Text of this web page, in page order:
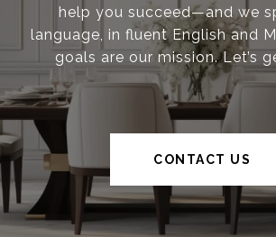
help you succeed—and we
language, in fluent English and
goals are our mission. Let’s
CONTACT US